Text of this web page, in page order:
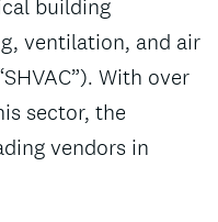
building
ventilation, and air
With over
sector, the
vendors in